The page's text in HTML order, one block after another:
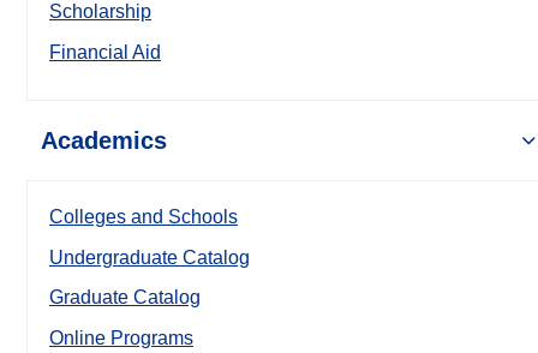
Scholarship
Financial Aid
Academics
Colleges and Schools
Undergraduate Catalog
Graduate Catalog
Online Programs